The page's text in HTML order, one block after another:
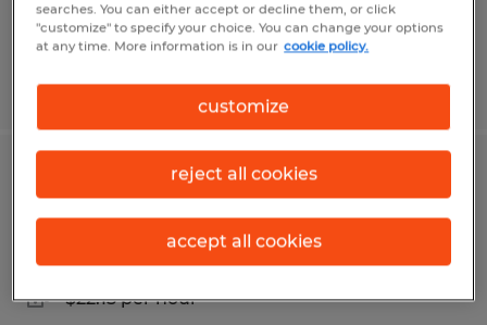
Posted 7/29/2026
Warehouse Material Handler
Richfield, Ohio
Temp to Perm
$22.15 per hour
searches. You can either accept or decline them, or click
"customize" to specify your choice. You can change your options
at any time. More information is in our cookie policy.
customize
reject all cookies
accept all cookies